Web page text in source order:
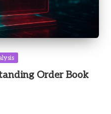
Order Book